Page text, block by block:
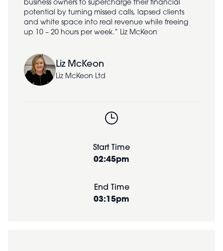
business owners to supercharge their financial
potential by turning missed calls, lapsed clients
and white space into real revenue while freeing
up 10 – 20 hours per week.” Liz McKeon
Liz McKeon
Liz McKeon Ltd
Start Time
02:45pm
End Time
03:15pm